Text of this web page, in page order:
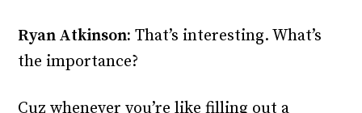
Ryan Atkinson: That’s interesting. What’s
the importance?
Cuz whenever you’re like filling out a